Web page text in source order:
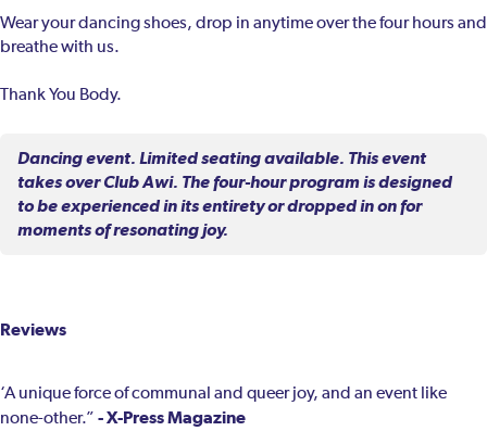
Wear your dancing shoes, drop in anytime over the four hours and
breathe with us.
Thank You Body.
Dancing event. Limited seating available. This event
takes over Club Awi. The four-hour program is designed
to be experienced in its entirety or dropped in on for
moments of resonating joy.
Reviews
‘A unique force of communal and queer joy, and an event like
none-other.” - X-Press Magazine